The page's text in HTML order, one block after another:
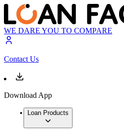
WE DARE YOU TO COMPARE
Contact Us
Download App
Loan Products